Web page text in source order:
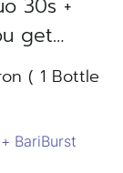
30s +
get…
( 1 Bottle